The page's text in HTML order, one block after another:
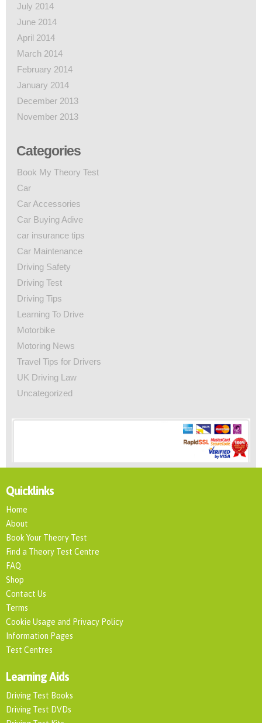
July 2014
June 2014
April 2014
March 2014
February 2014
January 2014
December 2013
November 2013
Categories
Book My Theory Test
Car
Car Accessories
Car Buying Adive
car insurance tips
Car Maintenance
Driving Safety
Driving Test
Driving Tips
Learning To Drive
Motorbike
Motoring News
Travel Tips for Drivers
UK Driving Law
Uncategorized
Quicklinks
Home
About
Book Your Theory Test
Find a Theory Test Centre
FAQ
Shop
Contact Us
Terms
Cookie Usage and Privacy Policy
Information Pages
Test Centres
Learning Aids
Driving Test Books
Driving Test DVDs